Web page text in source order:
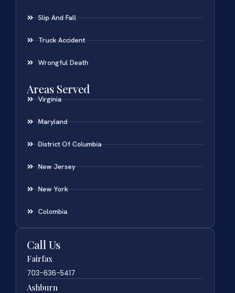
Slip And Fall
Truck Accident
Wrongful Death
Areas Served
Virginia
Maryland
District Of Columbia
New Jersey
New York
Colombia
Call Us
Fairfax
703-636-5417
Ashburn